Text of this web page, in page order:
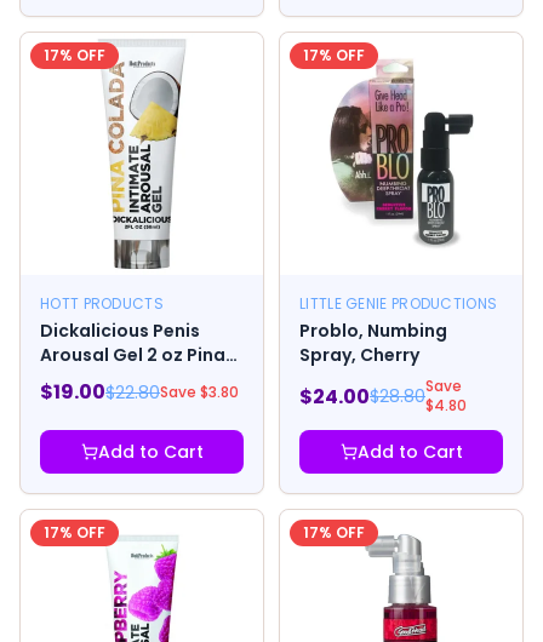
17% OFF
HOTT PRODUCTS
Dickalicious Penis
Arousal Gel 2 oz Pina
Colada
$19.00$22.80Save $3.80
Add to Cart
17% OFF
LITTLE GENIE PRODUCTIONS
Problo, Numbing
Spray, Cherry
$24.00$28.80Save
$4.80
Add to Cart
17% OFF 17% OFF